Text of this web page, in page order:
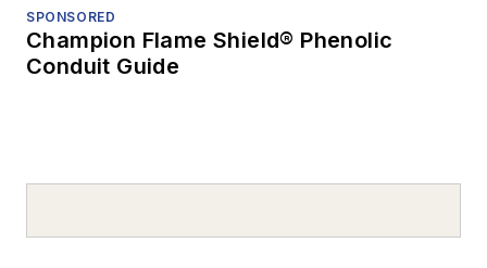
SPONSORED
Champion Flame Shield® Phenolic
Conduit Guide